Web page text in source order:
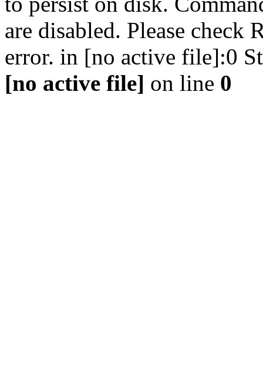
are disabled. Please check
error. in [no active file]:0
[no active file] on line 0